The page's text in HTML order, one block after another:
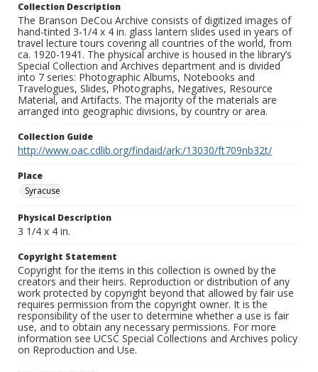
Collection Description
The Branson DeCou Archive consists of digitized images of
hand-tinted 3-1/4 x 4 in. glass lantern slides used in years of
travel lecture tours covering all countries of the world, from
ca. 1920-1941. The physical archive is housed in the library’s
Special Collection and Archives department and is divided
into 7 series: Photographic Albums, Notebooks and
Travelogues, Slides, Photographs, Negatives, Resource
Material, and Artifacts. The majority of the materials are
arranged into geographic divisions, by country or area.
Collection Guide
http://www.oac.cdlib.org/findaid/ark:/13030/ft709nb32t/
Place
Syracuse
Physical Description
3 1/4 x 4 in.
Copyright Statement
Copyright for the items in this collection is owned by the
creators and their heirs. Reproduction or distribution of any
work protected by copyright beyond that allowed by fair use
requires permission from the copyright owner. It is the
responsibility of the user to determine whether a use is fair
use, and to obtain any necessary permissions. For more
information see UCSC Special Collections and Archives policy
on Reproduction and Use.